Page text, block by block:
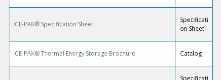
ICE-PAK® Specification Sheet
Specificati
on Sheet
ICE-PAK® Thermal Energy Storage Brochure Catalog